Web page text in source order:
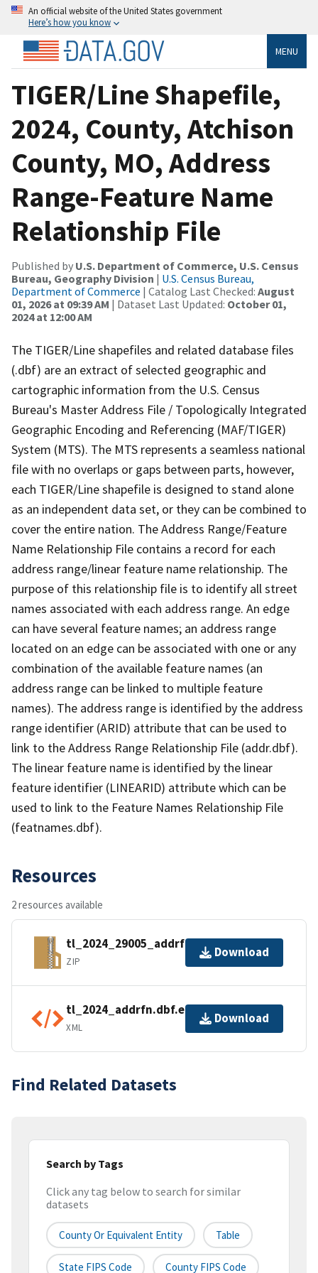
An official website of the United States government
Here’s how you know
MENU
TIGER/Line Shapefile,
2024, County, Atchison
County, MO, Address
Range-Feature Name
Relationship File
Published by U.S. Department of Commerce, U.S. Census
Bureau, Geography Division | U.S. Census Bureau,
Department of Commerce | Catalog Last Checked: August
01, 2026 at 09:39 AM | Dataset Last Updated: October 01,
2024 at 12:00 AM
The TIGER/Line shapefiles and related database files
(.dbf) are an extract of selected geographic and
cartographic information from the U.S. Census
Bureau's Master Address File / Topologically Integrated
Geographic Encoding and Referencing (MAF/TIGER)
System (MTS). The MTS represents a seamless national
file with no overlaps or gaps between parts, however,
each TIGER/Line shapefile is designed to stand alone
as an independent data set, or they can be combined to
cover the entire nation. The Address Range/Feature
Name Relationship File contains a record for each
address range/linear feature name relationship. The
purpose of this relationship file is to identify all street
names associated with each address range. An edge
can have several feature names; an address range
located on an edge can be associated with one or any
combination of the available feature names (an
address range can be linked to multiple feature
names). The address range is identified by the address
range identifier (ARID) attribute that can be used to
link to the Address Range Relationship File (addr.dbf).
The linear feature name is identified by the linear
feature identifier (LINEARID) attribute which can be
used to link to the Feature Names Relationship File
(featnames.dbf).
Resources
2 resources available
tl_2024_29005_addrfn.zip
ZIP
Download
tl_2024_addrfn.dbf.ea.iso.xml
XML
Download
Find Related Datasets
Search by Tags
Click any tag below to search for similar
datasets
County Or Equivalent Entity Table
State FIPS Code County FIPS Code